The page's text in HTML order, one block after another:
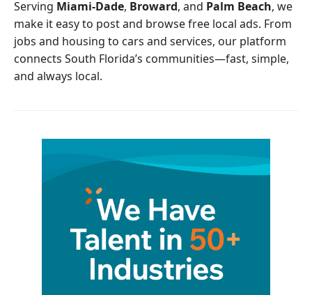
k
Serving Miami-Dade, Broward, and Palm Beach, we
make it easy to post and browse free local ads. From
jobs and housing to cars and services, our platform
connects South Florida’s communities—fast, simple,
and always local.